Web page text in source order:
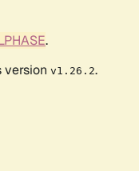
.
version v1.26.2.